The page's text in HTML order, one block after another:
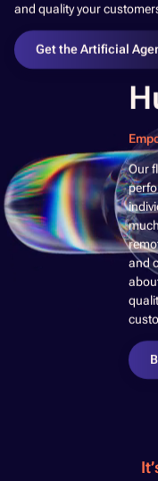
and quality your
Get the Artificial
​Our
and